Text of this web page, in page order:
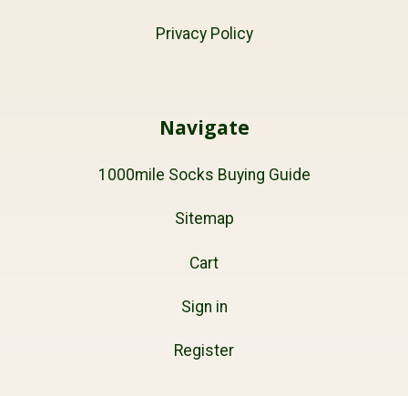
Privacy Policy
Navigate
1000mile Socks Buying Guide
Sitemap
Cart
Sign in
Register